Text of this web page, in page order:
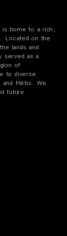
is home to a rich,
Located on the
lands and
served as a
of
to diverse
and Métis. We
future